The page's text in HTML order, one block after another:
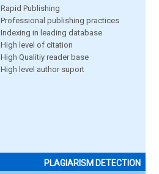
Rapid Publishing
Professional publishing practices
Indexing in leading database
High level of citation
High Qualitiy reader base
High level author suport
PLAGIARISM DETECTION